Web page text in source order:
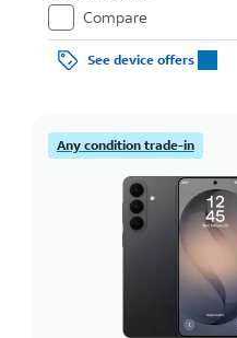
Compare
See device offers
Any condition trade-in